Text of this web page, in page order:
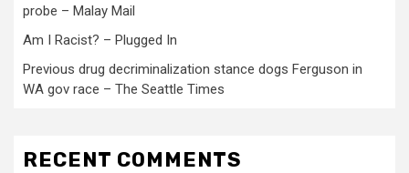
probe – Malay Mail
Am I Racist? – Plugged In
Previous drug decriminalization stance dogs Ferguson in
WA gov race – The Seattle Times
RECENT COMMENTS